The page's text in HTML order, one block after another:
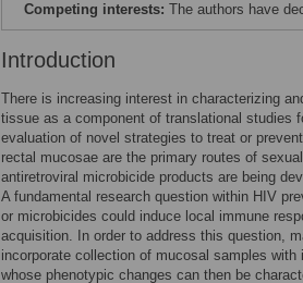
Competing interests: The authors have
Introduction
There is increasing interest in characterizing
tissue as a component of translational studies
evaluation of novel strategies to treat or
rectal mucosae are the primary routes of
antiretroviral microbicide products are being
A fundamental research question within HIV
or microbicides could induce local immune
acquisition. In order to address this question,
incorporate collection of mucosal samples
whose phenotypic changes can then be